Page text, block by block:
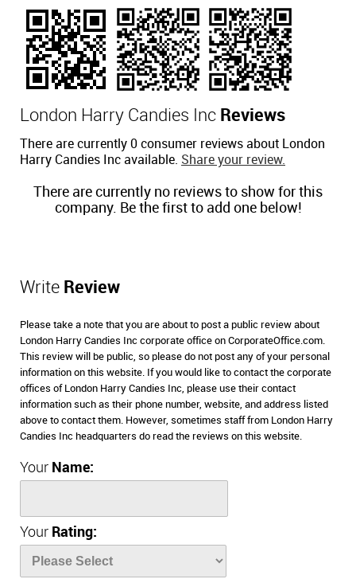
London Harry Candies Inc Reviews
There are currently 0 consumer reviews about London
Harry Candies Inc available. Share your review.
There are currently no reviews to show for this
company. Be the first to add one below!
Write Review
Please take a note that you are about to post a public review about
London Harry Candies Inc corporate office on CorporateOffice.com.
This review will be public, so please do not post any of your personal
information on this website. If you would like to contact the corporate
offices of London Harry Candies Inc, please use their contact
information such as their phone number, website, and address listed
above to contact them. However, sometimes staff from London Harry
Candies Inc headquarters do read the reviews on this website.
Your Name:
Your Rating: